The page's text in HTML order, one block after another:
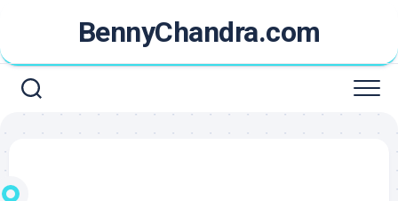
content
BennyChandra.com